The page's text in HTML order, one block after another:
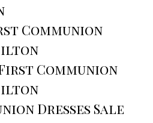
Communion
Communion
Dresses Sale